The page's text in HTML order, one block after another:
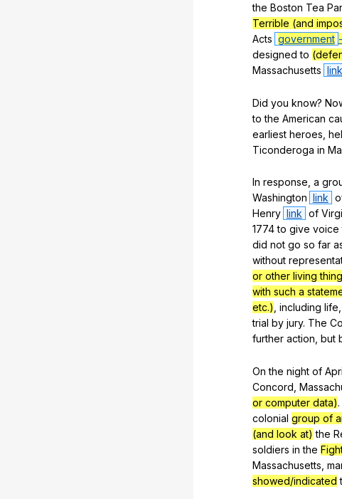
the Boston Tea
Terrible (and
Acts government
designed to
Massachusetts link
Did you know?
to the American
earliest heroes
Ticonderoga in
In response a
Washington link
Henry link of
1774to give voice
did not go so far
without
or other living
with such a
etc.) including life
trial by jury. The
further action but
On the night of
Concord
or computer data).
colonial group of
(and look at) the
soldiers in the
Massachusetts
showed/indicated